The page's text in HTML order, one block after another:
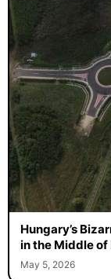
Hungary’s
in the Middle of
May 5, 2026